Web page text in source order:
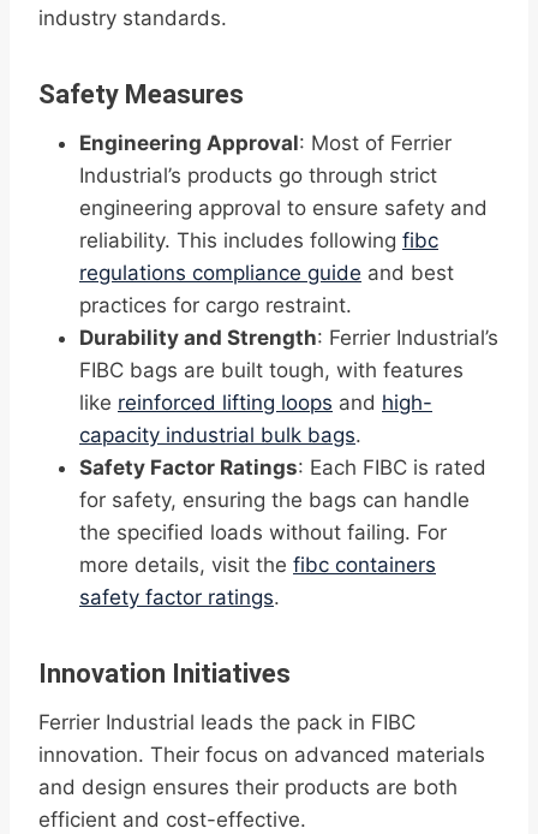
industry standards.
Safety Measures
Engineering Approval: Most of Ferrier
Industrial’s products go through strict
engineering approval to ensure safety and
reliability. This includes following fibc
regulations compliance guide and best
practices for cargo restraint.
Durability and Strength: Ferrier Industrial’s
FIBC bags are built tough, with features
like reinforced lifting loops and high-
capacity industrial bulk bags.
Safety Factor Ratings: Each FIBC is rated
for safety, ensuring the bags can handle
the specified loads without failing. For
more details, visit the fibc containers
safety factor ratings.
Innovation Initiatives
Ferrier Industrial leads the pack in FIBC
innovation. Their focus on advanced materials
and design ensures their products are both
efficient and cost-effective.